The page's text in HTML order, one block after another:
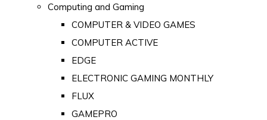
Computing and Gaming
COMPUTER & VIDEO GAMES
COMPUTER ACTIVE
EDGE
ELECTRONIC GAMING MONTHLY
FLUX
GAMEPRO